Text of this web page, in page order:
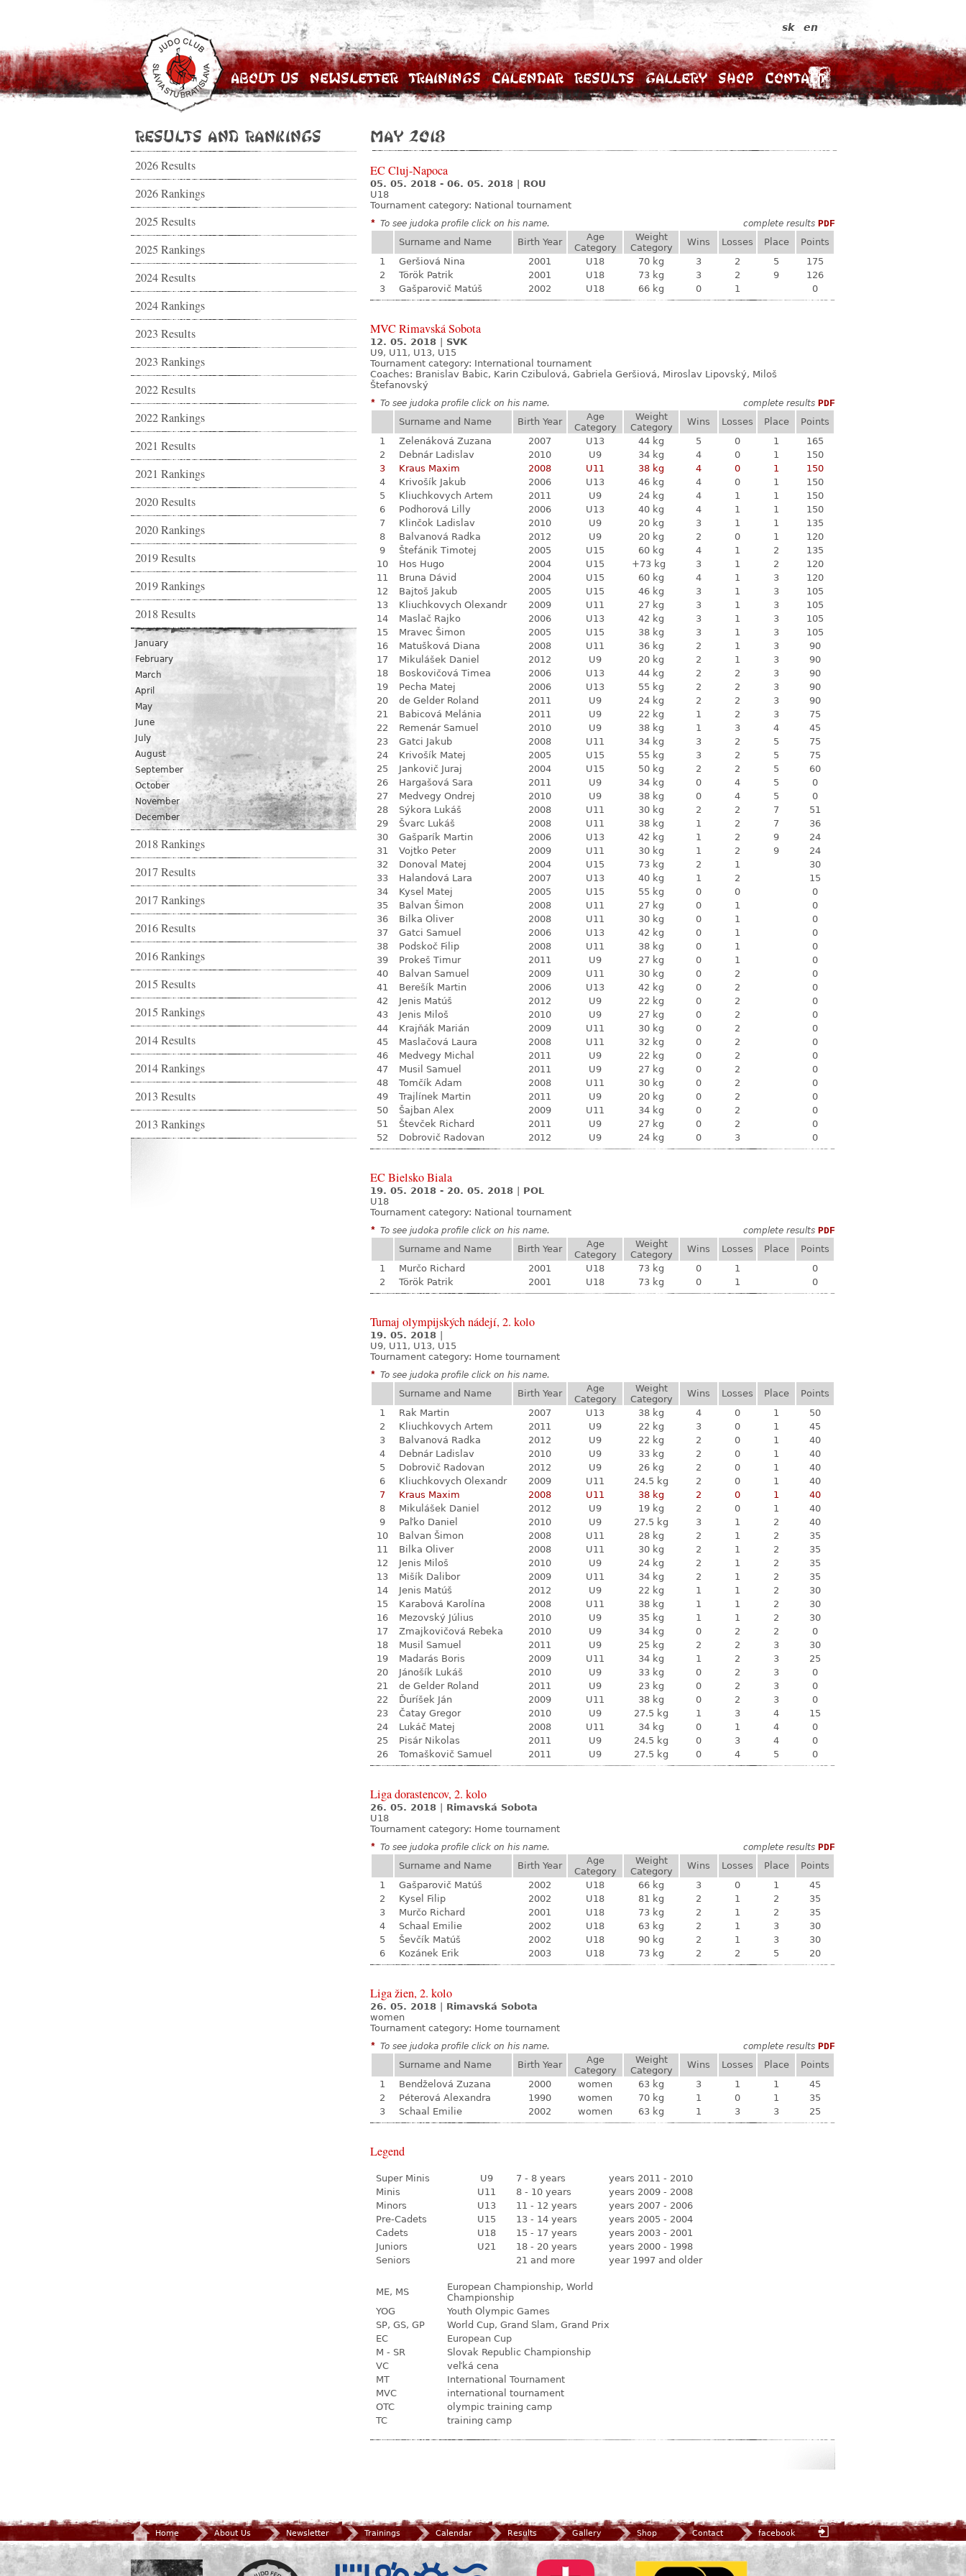
About Us Newsletter Trainings Calendar Results Gallery Shop Contact
sk en
Results and Rankings
2026 Results
2026 Rankings
2025 Results
2025 Rankings
2024 Results
2024 Rankings
2023 Results
2023 Rankings
2022 Results
2022 Rankings
2021 Results
2021 Rankings
2020 Results
2020 Rankings
2019 Results
2019 Rankings
2018 Results
January
February
March
April
May
June
July
August
September
October
November
December
2018 Rankings
2017 Results
2017 Rankings
2016 Results
2016 Rankings
2015 Results
2015 Rankings
2014 Results
2014 Rankings
2013 Results
2013 Rankings
May 2018
EC Cluj-Napoca
05. 05. 2018 - 06. 05. 2018
ROU
U18
Tournament category: National tournament
* To see judoka profile click on his name. complete results PDF
Surname and Name
Birth Year
Age
Category
Weight
Category
Wins Losses Place
Points
1
Geršiová Nina 2001 U18 70 kg 3 2 5
175
2
Török Patrik 2001 U18 73 kg 3 2 9
126
3
Gašparovič Matúš 2002 U18 66 kg 0 1 0
MVC Rimavská Sobota
12. 05. 2018
SVK
U9, U11, U13, U15
Tournament category: International tournament
Coaches: Branislav Babic, Karin Czibulová, Gabriela Geršiová, Miroslav Lipovský, Miloš
Štefanovský
* To see judoka profile click on his name. complete results PDF
Surname and Name
Birth Year
Age
Category
Weight
Category
Wins Losses Place
Points
1
Zelenáková Zuzana 2007 U13 44 kg 5 0 1
165
2
Debnár Ladislav 2010 U9 34 kg 4 0 1
150
3
Kraus Maxim 2008 U11 38 kg 4 0 1
150
4
Krivošík Jakub 2006 U13 46 kg 4 0 1
150
5
Kliuchkovych Artem 2011 U9 24 kg 4 1 1
150
6
Podhorová Lilly 2006 U13 40 kg 4 1 1
150
7
Klinčok Ladislav 2010 U9 20 kg 3 1 1
135
8
Balvanová Radka 2012 U9 20 kg 2 0 1
120
9
Štefánik Timotej 2005 U15 60 kg 4 1 2
135
10
Hos Hugo 2004 U15 +73 kg 3 1 2
120
11
Bruna Dávid 2004 U15 60 kg 4 1 3
120
12
Bajtoš Jakub 2005 U15 46 kg 3 1 3
105
13
Kliuchkovych Olexandr 2009 U11 27 kg 3 1 3
105
14
Maslač Rajko 2006 U13 42 kg 3 1 3
105
15
Mravec Šimon 2005 U15 38 kg 3 1 3
105
16
Matušková Diana 2008 U11 36 kg 2 1 3
90
17
Mikulášek Daniel 2012 U9 20 kg 2 1 3
90
18
Boskovičová Timea 2006 U13 44 kg 2 2 3
90
19
Pecha Matej 2006 U13 55 kg 2 2 3
90
20
de Gelder Roland 2011 U9 24 kg 2 2 3
90
21
Babicová Melánia 2011 U9 22 kg 1 2 3
75
22
Remenár Samuel 2010 U9 38 kg 1 3 4
45
23
Gatci Jakub 2008 U11 34 kg 3 2 5
75
24
Krivošík Matej 2005 U15 55 kg 3 2 5
75
25
Jankovič Juraj 2004 U15 50 kg 2 2 5
60
26
Hargašová Sara 2011 U9 34 kg 0 4 5
0
27
Medvegy Ondrej 2010 U9 38 kg 0 4 5
0
28
Sýkora Lukáš 2008 U11 30 kg 2 2 7
51
29
Švarc Lukáš 2008 U11 38 kg 1 2 7
36
30
Gašparík Martin 2006 U13 42 kg 1 2 9
24
31
Vojtko Peter 2009 U11 30 kg 1 2 9
24
32
Donoval Matej 2004 U15 73 kg 2 1
30
33
Halandová Lara 2007 U13 40 kg 1 2
15
34
Kysel Matej 2005 U15 55 kg 0 0
0
35
Balvan Šimon 2008 U11 27 kg 0 1
0
36
Bilka Oliver 2008 U11 30 kg 0 1
0
37
Gatci Samuel 2006 U13 42 kg 0 1
0
38
Podskoč Filip 2008 U11 38 kg 0 1
0
39
Prokeš Timur 2011 U9 27 kg 0 1
0
40
Balvan Samuel 2009 U11 30 kg 0 2
0
41
Berešík Martin 2006 U13 42 kg 0 2
0
42
Jenis Matúš 2012 U9 22 kg 0 2
0
43
Jenis Miloš 2010 U9 27 kg 0 2
0
44
Krajňák Marián 2009 U11 30 kg 0 2
0
45
Maslačová Laura 2008 U11 32 kg 0 2
0
46
Medvegy Michal 2011 U9 22 kg 0 2
0
47
Musil Samuel 2011 U9 27 kg 0 2
0
48
Tomčík Adam 2008 U11 30 kg 0 2
0
49
Trajlínek Martin 2011 U9 20 kg 0 2
0
50
Šajban Alex 2009 U11 34 kg 0 2
0
51
Števček Richard 2011 U9 27 kg 0 2
0
52
Dobrovič Radovan 2012 U9 24 kg 0 3 0
EC Bielsko Biala
19. 05. 2018 - 20. 05. 2018
POL
U18
Tournament category: National tournament
* To see judoka profile click on his name. complete results PDF
Surname and Name
Birth Year
Age
Category
Weight
Category
Wins Losses Place
Points
1
Murčo Richard 2001 U18 73 kg 0 1
0
2
Török Patrik 2001 U18 73 kg 0 1 0
Turnaj olympijských nádejí, 2. kolo
19. 05. 2018
U9, U11, U13, U15
Tournament category: Home tournament
* To see judoka profile click on his name.
Surname and Name Birth Year
Age
Category
Weight
Category
Wins Losses Place
Points
1
Rak Martin 2007 U13 38 kg 4 0 1
50
2
Kliuchkovych Artem 2011 U9 22 kg 3 0 1
45
3
Balvanová Radka 2012 U9 22 kg 2 0 1
40
4
Debnár Ladislav 2010 U9 33 kg 2 0 1
40
5
Dobrovič Radovan 2012 U9 26 kg 2 0 1
40
6
Kliuchkovych Olexandr 2009 U11 24.5 kg 2 0 1
40
7
Kraus Maxim 2008 U11 38 kg 2 0 1
40
8
Mikulášek Daniel 2012 U9 19 kg 2 0 1
40
9
Paľko Daniel 2010 U9 27.5 kg 3 1 2
40
10
Balvan Šimon 2008 U11 28 kg 2 1 2
35
11
Bilka Oliver 2008 U11 30 kg 2 1 2
35
12
Jenis Miloš 2010 U9 24 kg 2 1 2
35
13
Mišík Dalibor 2009 U11 34 kg 2 1 2
35
14
Jenis Matúš 2012 U9 22 kg 1 1 2
30
15
Karabová Karolína 2008 U11 38 kg 1 1 2
30
16
Mezovský Július 2010 U9 35 kg 1 1 2
30
17
Zmajkovičová Rebeka 2010 U9 34 kg 0 2 2
0
18
Musil Samuel 2011 U9 25 kg 2 2 3
30
19
Madarás Boris 2009 U11 34 kg 1 2 3
25
20
Jánošík Lukáš 2010 U9 33 kg 0 2 3
0
21
de Gelder Roland 2011 U9 23 kg 0 2 3
0
22
Ďuríšek Ján 2009 U11 38 kg 0 2 3
0
23
Čatay Gregor 2010 U9 27.5 kg 1 3 4
15
24
Lukáč Matej 2008 U11 34 kg 0 1 4
0
25
Pisár Nikolas 2011 U9 24.5 kg 0 3 4
0
26
Tomaškovič Samuel 2011 U9 27.5 kg 0 4 5 0
Liga dorastencov, 2. kolo
26. 05. 2018
Rimavská Sobota
U18
Tournament category: Home tournament
* To see judoka profile click on his name. complete results PDF
Surname and Name
Birth Year
Age
Category
Weight
Category
Wins Losses Place
Points
1
Gašparovič Matúš 2002 U18 66 kg 3 0 1
45
2
Kysel Filip 2002 U18 81 kg 2 1 2
35
3
Murčo Richard 2001 U18 73 kg 2 1 2
35
4
Schaal Emilie 2002 U18 63 kg 2 1 3
30
5
Ševčík Matúš 2002 U18 90 kg 2 1 3
30
6
Kozánek Erik 2003 U18 73 kg 2 2 5 20
Liga žien, 2. kolo
26. 05. 2018
Rimavská Sobota
women
Tournament category: Home tournament
* To see judoka profile click on his name. complete results PDF
Surname and Name
Birth Year
Age
Category
Weight
Category
Wins Losses Place
Points
1
Bendželová Zuzana 2000 women 63 kg 3 1 1
45
2
Péterová Alexandra 1990 women 70 kg 1 0 1
35
3
Schaal Emilie 2002 women 63 kg 1 3 3 25
Legend
Super Minis U9 7 - 8 years
years 2011 - 2010
Minis
U11 8 - 10 years
years 2009 - 2008
Minors
U13 11 - 12 years
years 2007 - 2006
Pre-Cadets
U15 13 - 14 years
years 2005 - 2004
Cadets
U18 15 - 17 years
years 2003 - 2001
Juniors
U21 18 - 20 years
years 2000 - 1998
Seniors
21 and more year 1997 and older
ME, MS
European Championship, World
Championship
YOG
Youth Olympic Games
SP, GS, GP
World Cup, Grand Slam, Grand Prix
EC
European Cup
M - SR
Slovak Republic Championship
VC
veľká cena
MT
International Tournament
MVC
international tournament
OTC
olympic training camp
TC
training camp
Home About Us Newsletter Trainings Calendar Results Gallery Shop Contact facebook